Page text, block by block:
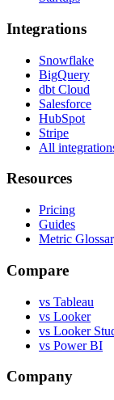
Integrations
Snowflake
BigQuery
dbt Cloud
Salesforce
HubSpot
Stripe
All
Resources
Pricing
Guides
Metric
Compare
vs Tableau
vs Looker
vs Looker
vs Power BI
Company